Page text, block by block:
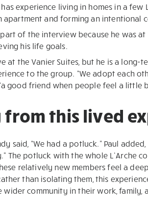
experience living in homes in a
apartment and forming an intentional
of the interview because he was at
his life goals.
at the Vanier Suites, but he is a long-
to the group. “We adopt each
good friend when people feel a little
from this lived
said, “We had a potluck.” Paul
The potluck with the whole L’Arche
relatively new members feel a
than isolating them, this
community in their work, family,